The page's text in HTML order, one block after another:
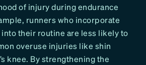
of injury during endurance
runners who incorporate
their routine are less likely to
overuse injuries like shin
knee. By strengthening the